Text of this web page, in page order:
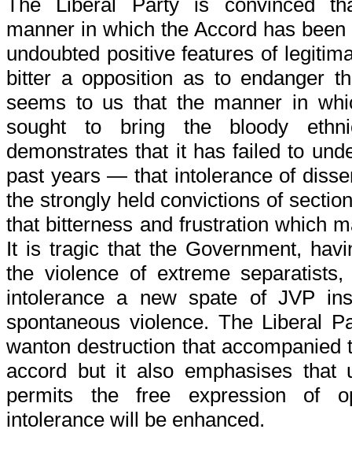
manner in which the Accord has
undoubted positive features of
bitter a opposition as to endanger
seems to us that the manner in
sought to bring the bloody
demonstrates that it has failed to
past years — that intolerance of
the strongly held convictions of
that bitterness and frustration which
It is tragic that the Government,
the violence of extreme
intolerance a new spate of JVP
spontaneous violence. The Liberal
wanton destruction that accompanied
accord but it also emphasises that
permits the free expression of
intolerance will be enhanced.